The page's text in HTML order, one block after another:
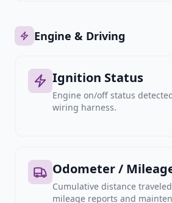
Engine & Driving
Ignition Status
Engine on/off status
wiring harness.
Odometer /
Cumulative distance
mileage reports and